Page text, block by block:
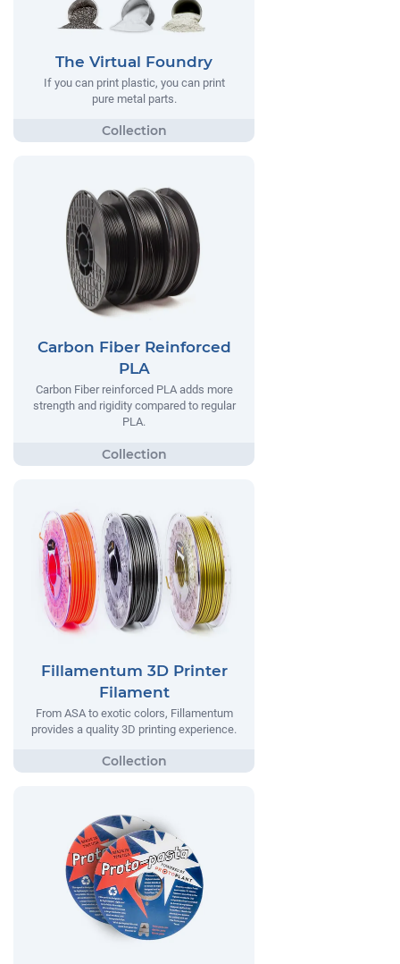
The Virtual Foundry
If you can print plastic, you can print
pure metal parts.
Carbon Fiber Reinforced
PLA
Carbon Fiber reinforced PLA adds more
strength and rigidity compared to regular
PLA.
Fillamentum 3D Printer
Filament
From ASA to exotic colors, Fillamentum
provides a quality 3D printing experience.